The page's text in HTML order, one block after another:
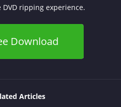
ripping experience.
Download
Articles